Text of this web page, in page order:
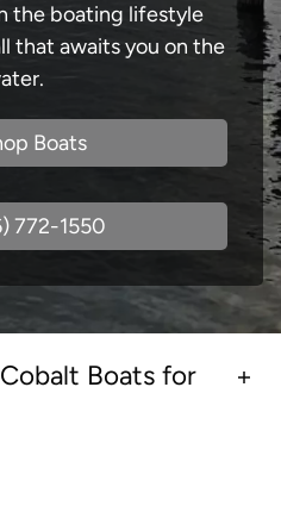
the boating lifestyle
that awaits you on the
Boats
772-1550
Boats for